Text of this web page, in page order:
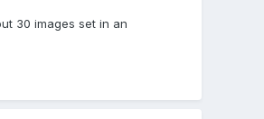
30 images set in an